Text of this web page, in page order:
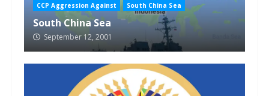
CCP Aggression Against South China Sea
South China Sea
September 12, 2001